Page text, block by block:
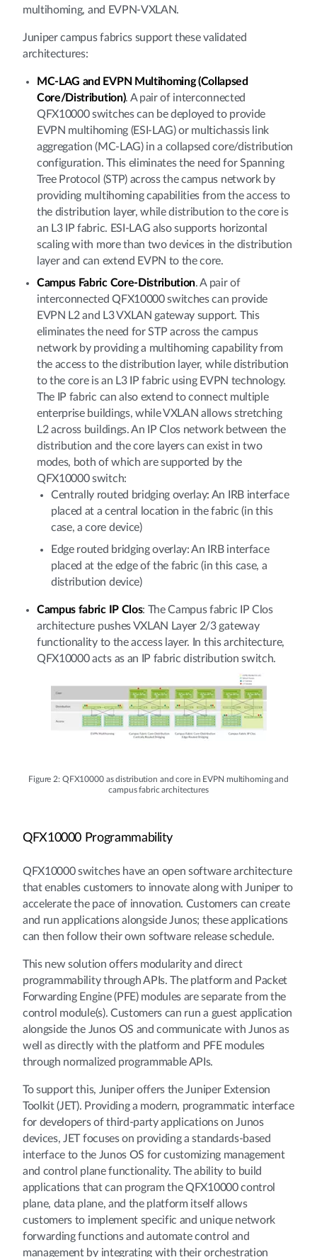
multihoming, and EVPN-VXLAN.
Juniper campus fabrics support these validated
architectures:
MC-LAG and EVPN Multihoming (Collapsed
Core/Distribution). A pair of interconnected
QFX10000 switches can be deployed to provide
EVPN multihoming (ESI-LAG) or multichassis link
aggregation (MC-LAG) in a collapsed core/distribution
configuration. This eliminates the need for Spanning
Tree Protocol (STP) across the campus network by
providing multihoming capabilities from the access to
the distribution layer, while distribution to the core is
an L3 IP fabric. ESI-LAG also supports horizontal
scaling with more than two devices in the distribution
layer and can extend EVPN to the core.
Campus Fabric Core-Distribution. A pair of
interconnected QFX10000 switches can provide
EVPN L2 and L3 VXLAN gateway support. This
eliminates the need for STP across the campus
network by providing a multihoming capability from
the access to the distribution layer, while distribution
to the core is an L3 IP fabric using EVPN technology.
The IP fabric can also extend to connect multiple
enterprise buildings, while VXLAN allows stretching
L2 across buildings. An IP Clos network between the
distribution and the core layers can exist in two
modes, both of which are supported by the
QFX10000 switch:
Centrally routed bridging overlay: An IRB interface
placed at a central location in the fabric (in this
case, a core device)
Edge routed bridging overlay: An IRB interface
placed at the edge of the fabric (in this case, a
distribution device)
Campus fabric IP Clos: The Campus fabric IP Clos
architecture pushes VXLAN Layer 2/3 gateway
functionality to the access layer. In this architecture,
QFX10000 acts as an IP fabric distribution switch.
Figure 2: QFX10000 as distribution and core in EVPN multihoming and
campus fabric architectures
QFX10000 Programmability
QFX10000 switches have an open software architecture
that enables customers to innovate along with Juniper to
accelerate the pace of innovation. Customers can create
and run applications alongside Junos; these applications
can then follow their own software release schedule.
This new solution offers modularity and direct
programmability through APIs. The platform and Packet
Forwarding Engine (PFE) modules are separate from the
control module(s). Customers can run a guest application
alongside the Junos OS and communicate with Junos as
well as directly with the platform and PFE modules
through normalized programmable APIs.
To support this, Juniper offers the Juniper Extension
Toolkit (JET). Providing a modern, programmatic interface
for developers of third-party applications on Junos
devices, JET focuses on providing a standards-based
interface to the Junos OS for customizing management
and control plane functionality. The ability to build
applications that can program the QFX10000 control
plane, data plane, and the platform itself allows
customers to implement specific and unique network
forwarding functions and automate control and
management by integrating with their orchestration